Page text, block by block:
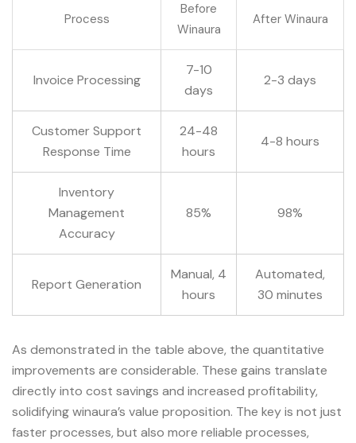
Process
Before
Winaura
After Winaura
Invoice Processing
7-10
days
2-3 days
Customer Support
Response Time
24-48
hours
4-8 hours
Inventory
Management
Accuracy
85% 98%
Report Generation
Manual, 4
hours
Automated,
30 minutes
As demonstrated in the table above, the quantitative
improvements are considerable. These gains translate
directly into cost savings and increased profitability,
solidifying winaura’s value proposition. The key is not just
faster processes, but also more reliable processes,